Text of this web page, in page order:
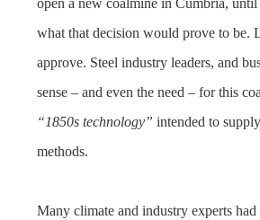
what that decision would prove to be.
approve. Steel industry leaders, and
sense – and even the need – for this
“1850s technology” intended to
methods.
Many climate and industry experts